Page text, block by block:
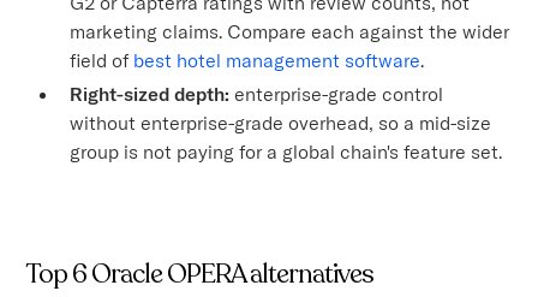
marketing claims. Compare each against the wider
field of best hotel management software.
Right-sized depth: enterprise-grade control
without enterprise-grade overhead, so a mid-size
group is not paying for a global chain's feature set.
Top 6 Oracle OPERA alternatives